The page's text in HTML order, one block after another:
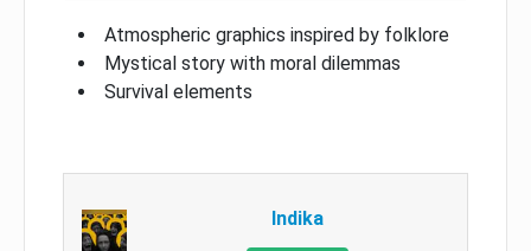
Atmospheric graphics inspired by folklore
Mystical story with moral dilemmas
Survival elements
Indika